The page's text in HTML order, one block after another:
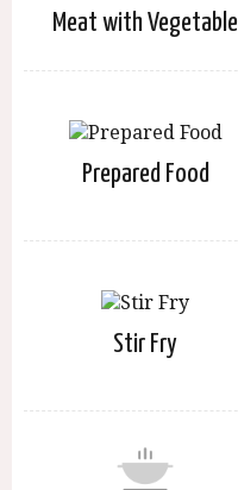
Meat with Vegetable
Prepared Food
Stir Fry